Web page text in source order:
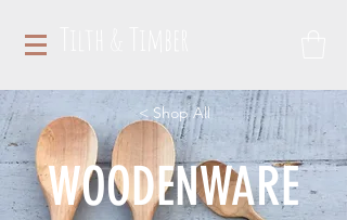
< Shop All
WOODENWARE